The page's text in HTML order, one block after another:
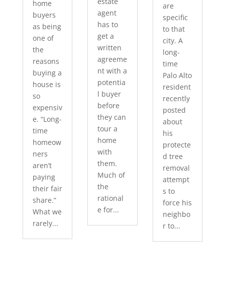
home
buyers
as being
one of
the
reasons
buying a
house is
so
expensiv
e. “Long-
time
homeow
ners
aren’t
paying
their fair
share.”
What we
rarely...
agent
has to
get a
written
agreeme
nt with a
potentia
l buyer
before
they can
tour a
home
with
them.
Much of
the
rational
e for...
are
specific
to that
city. A
long-
time
Palo Alto
resident
recently
posted
about
his
protecte
d tree
removal
attempt
s to
force his
neighbo
r to...